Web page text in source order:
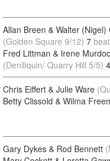
Allan Breen & Walter (Nigel)
(Golden Square 9/12) 7 beat
Fred Littman & Irene
(Deniliquin/ Quarry Hill 5/5) 4
Chris Eiffert & Julie Ware
Betty Clissold & Wilma
Gary Dykes & Rod Bennett